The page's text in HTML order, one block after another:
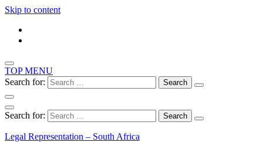
Skip to content
TOP MENU
Search for:
Search for:
Legal Representation – South Africa